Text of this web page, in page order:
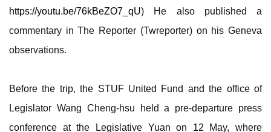
https://youtu.be/76kBeZO7_qU) He also published a
commentary in The Reporter (Twreporter) on his Geneva
observations.
Before the trip, the STUF United Fund and the office of
Legislator Wang Cheng-hsu held a pre-departure press
conference at the Legislative Yuan on 12 May, where